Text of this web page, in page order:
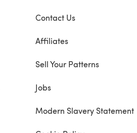
Contact Us
Affiliates
Sell Your Patterns
Jobs
Modern Slavery Statement